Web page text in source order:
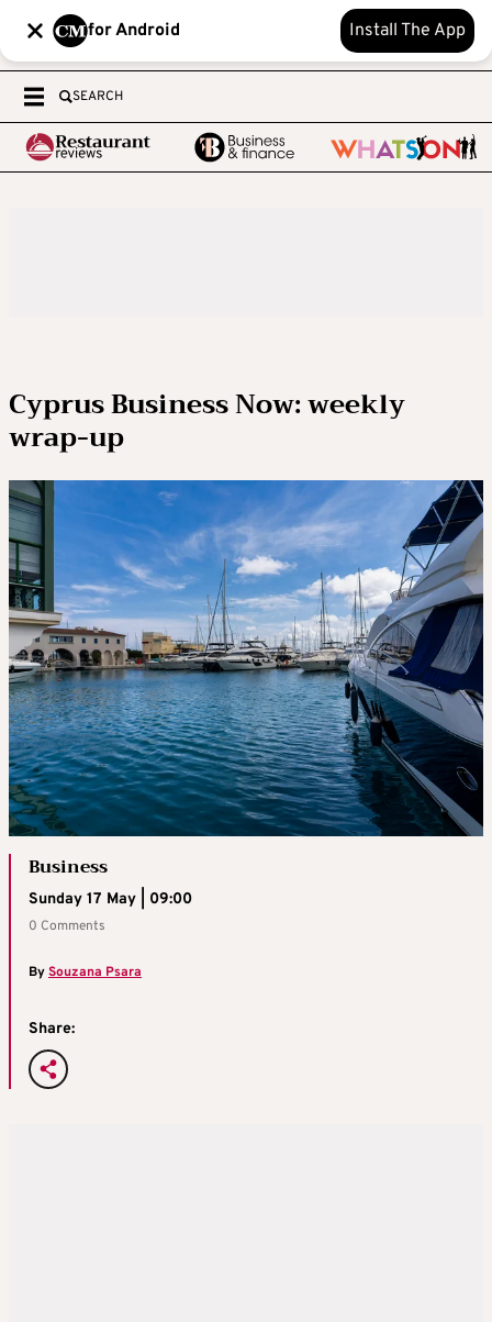
for Android Install The App
SEARCH
Cyprus Business Now: weekly
wrap-up
Business
Sunday 17 May | 09:00
0 Comments
BySouzana Psara
Share: